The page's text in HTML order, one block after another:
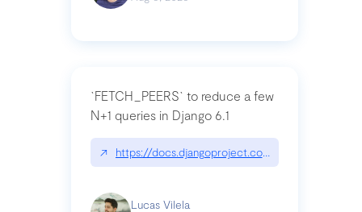
`FETCH_PEERS` to reduce a few
N+1 queries in Django 6.1
↗ https://docs.djangoproject.com/en/dev/topics/
Lucas Vilela